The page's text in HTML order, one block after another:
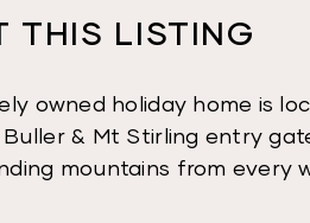
THIS LISTING
owned holiday home is
& Mt Stirling entry
mountains from every